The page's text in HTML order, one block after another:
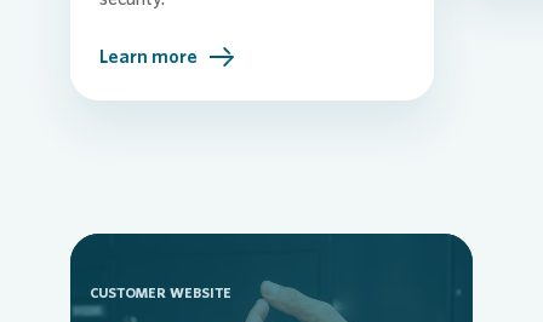
Learn more
CUSTOMER WEBSITE